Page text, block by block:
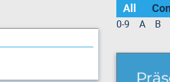
All
0-9 A B